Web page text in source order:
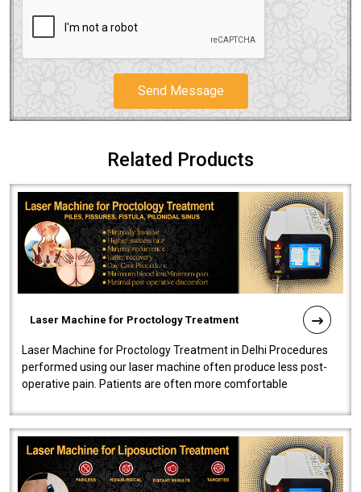
Send Message
Related Products
Laser Machine for Proctology Treatment
Laser Machine for Proctology Treatment in Delhi Procedures
performed using our laser machine often produce less post-
operative pain. Patients are often more comfortable